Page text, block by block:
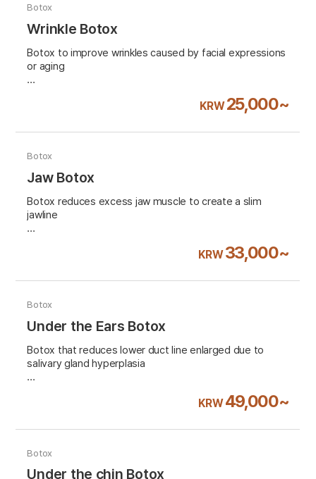
Botox
Wrinkle Botox
Botox to improve wrinkles caused by facial expressions
or aging
KRW25,000~
Botox
Jaw Botox
Botox reduces excess jaw muscle to create a slim
jawline
KRW33,000~
Botox
Under the Ears Botox
Botox that reduces lower duct line enlarged due to
salivary gland hyperplasia
KRW49,000~
Botox
Under the chin Botox